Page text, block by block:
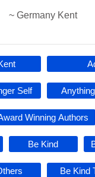
~ Germany Kent
Self
Winning Authors
Be Kind
Be Kind